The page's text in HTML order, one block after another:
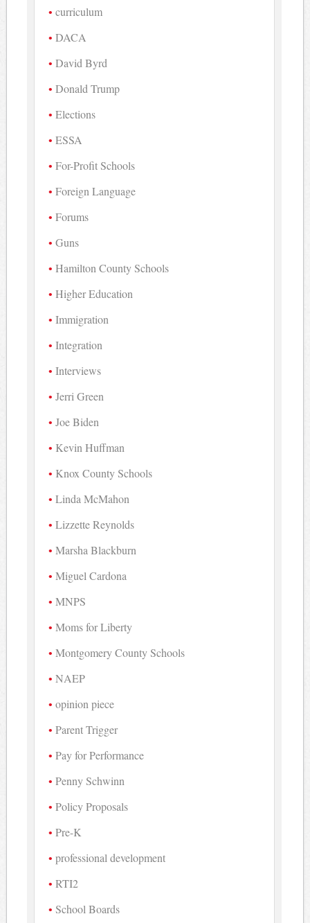
curriculum
DACA
David Byrd
Donald Trump
Elections
ESSA
For-Profit Schools
Foreign Language
Forums
Guns
Hamilton County Schools
Higher Education
Immigration
Integration
Interviews
Jerri Green
Joe Biden
Kevin Huffman
Knox County Schools
Linda McMahon
Lizzette Reynolds
Marsha Blackburn
Miguel Cardona
MNPS
Moms for Liberty
Montgomery County Schools
NAEP
opinion piece
Parent Trigger
Pay for Performance
Penny Schwinn
Policy Proposals
Pre-K
professional development
RTI2
School Boards